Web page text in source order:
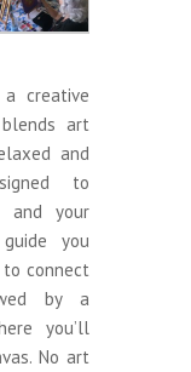
creative
art
and
to
and your
you
connect
by a
you’ll
No art